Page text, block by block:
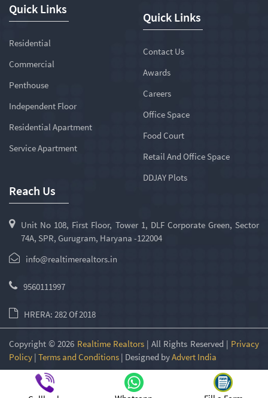
Quick Links
Residential
Commercial
Penthouse
Independent Floor
Residential Apartment
Service Apartment
Quick Links
Contact Us
Awards
Careers
Office Space
Food Court
Retail And Office Space
DDJAY Plots
Reach Us
Unit No 108, First Floor, Tower 1, DLF Corporate Green, Sector
74A, SPR, Gurugram, Haryana -122004
info@realtimerealtors.in
9560111997
HRERA: 282 Of 2018
Copyright © 2026 Realtime Realtors| All Rights Reserved | Privacy
Policy | Terms and Conditions | Designed byAdvert India